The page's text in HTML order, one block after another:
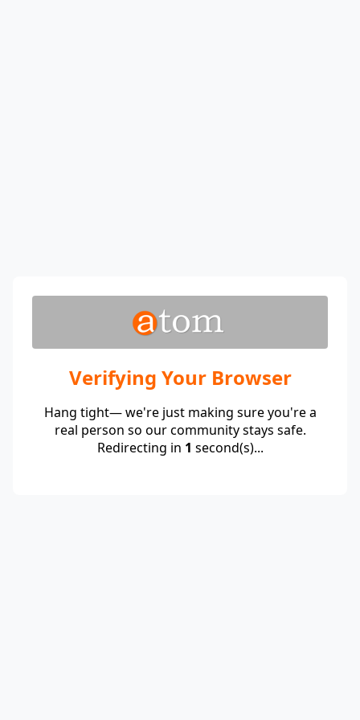
Verifying Your Browser
Hang tight— we're just making sure you're a
real person so our community stays safe.
Redirecting in 1 second(s)...